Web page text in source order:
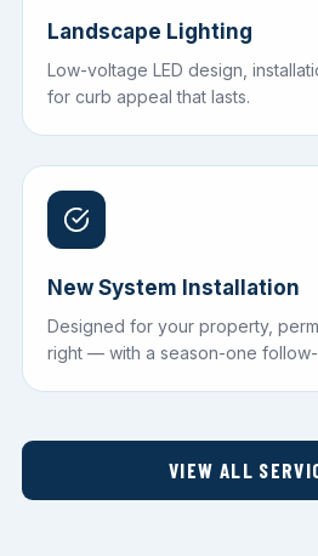
Landscape Lighting
Low-voltage LED design,
for curb appeal that lasts.
New System Installation
Designed for your property,
right — with a season-one
VIEW ALL